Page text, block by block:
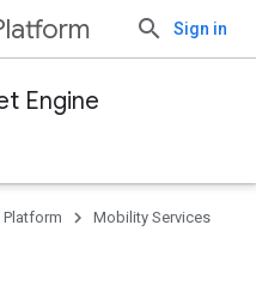
Sign in
Engine
Mobility Services